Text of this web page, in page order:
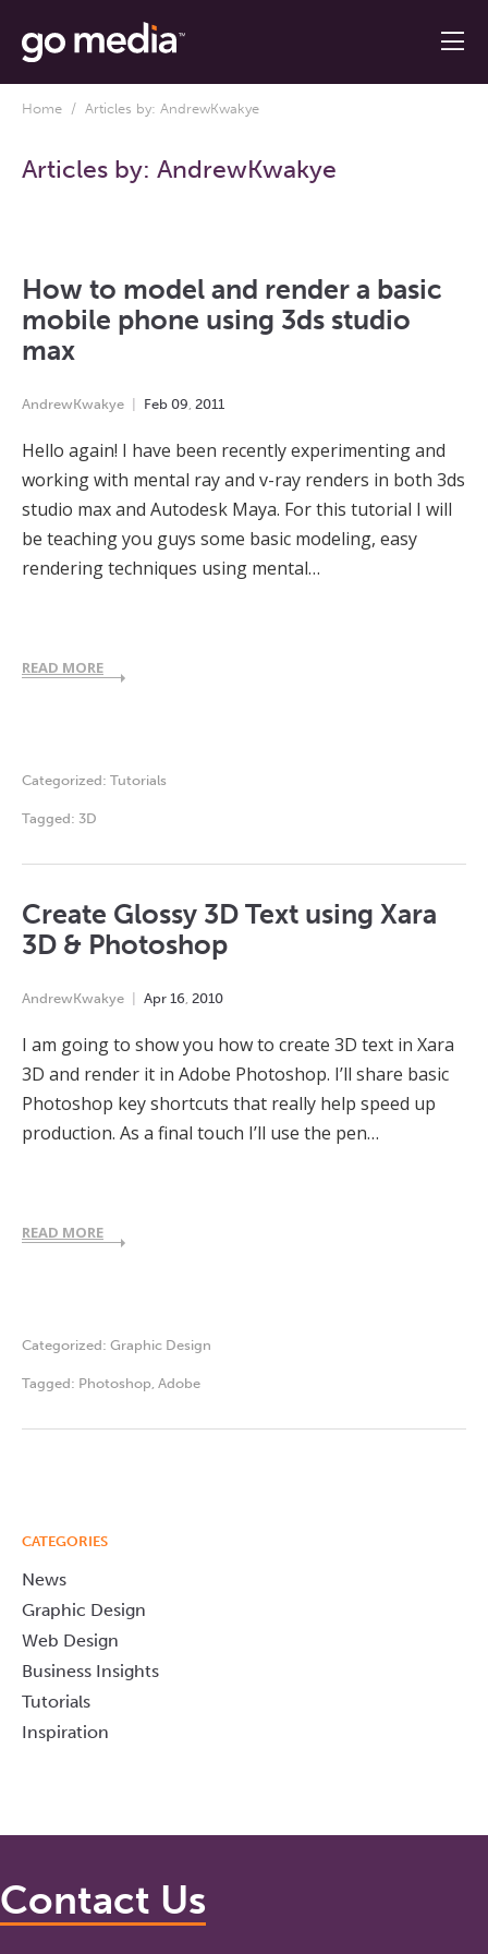
Home / Articles by: AndrewKwakye
Articles by: AndrewKwakye
How to model and render a basic
mobile phone using 3ds studio
max
AndrewKwakye Feb 09 2011
Hello again! I have been recently experimenting and
working with mental ray and v-ray renders in both 3ds
studio max and Autodesk Maya. For this tutorial I will
be teaching you guys some basic modeling, easy
rendering techniques using mental…
READ MORE
Categorized: Tutorials
Tagged: 3D
Create Glossy 3D Text using Xara
3D & Photoshop
AndrewKwakye Apr 16 2010
I am going to show you how to create 3D text in Xara
3D and render it in Adobe Photoshop. I’ll share basic
Photoshop key shortcuts that really help speed up
production. As a final touch I’ll use the pen…
READ MORE
Categorized: Graphic Design
Tagged: Photoshop Adobe
CATEGORIES
News
Graphic Design
Web Design
Business Insights
Tutorials
Inspiration
Contact Us